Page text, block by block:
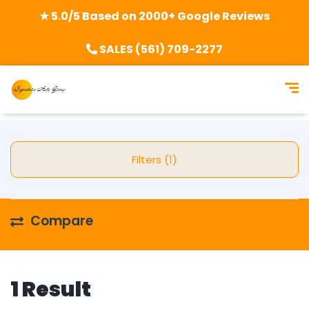
★ 5.0/5 Based on 2000+ Google Reviews
SALES (561) 709-2277
Filters (1)
Compare
1 Result